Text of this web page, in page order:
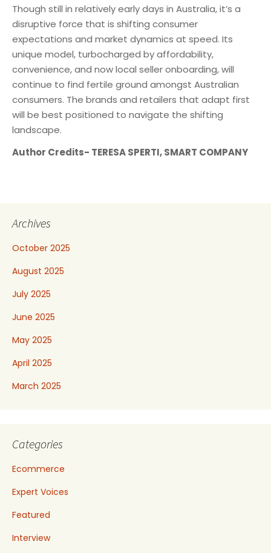
Though still in relatively early days in Australia, it’s a
disruptive force that is shifting consumer
expectations and market dynamics at speed. Its
unique model, turbocharged by affordability,
convenience, and now local seller onboarding, will
continue to find fertile ground amongst Australian
consumers. The brands and retailers that adapt first
will be best positioned to navigate the shifting
landscape.
Author Credits- TERESA SPERTI, SMART COMPANY
Archives
October 2025
August 2025
July 2025
June 2025
May 2025
April 2025
March 2025
Categories
Ecommerce
Expert Voices
Featured
Interview